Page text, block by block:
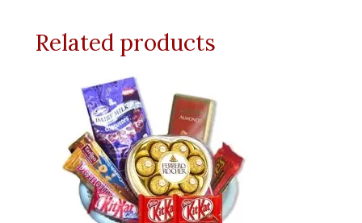
Related products